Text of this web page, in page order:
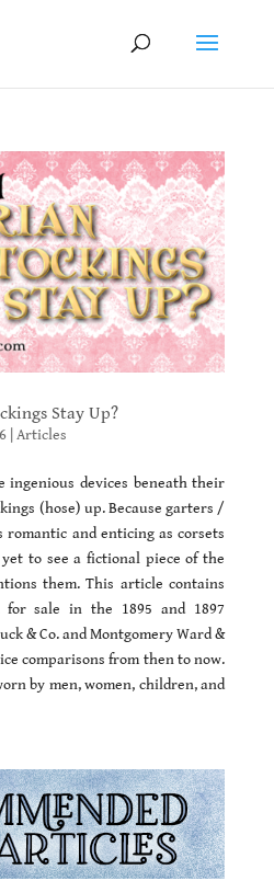
Stay Up?
| Articles
ingenious devices beneath their
(hose) up. Because garters /
romantic and enticing as corsets
to see a fictional piece of the
them. This article contains
for sale in the 1895 and 1897
& Co. and Montgomery Ward &
comparisons from then to now.
by men, women, children, and